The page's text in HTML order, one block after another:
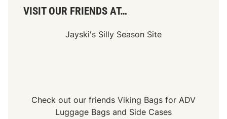
VISIT OUR FRIENDS AT…
Jayski's Silly Season Site
Check out our friends Viking Bags for ADV
Luggage Bags and Side Cases